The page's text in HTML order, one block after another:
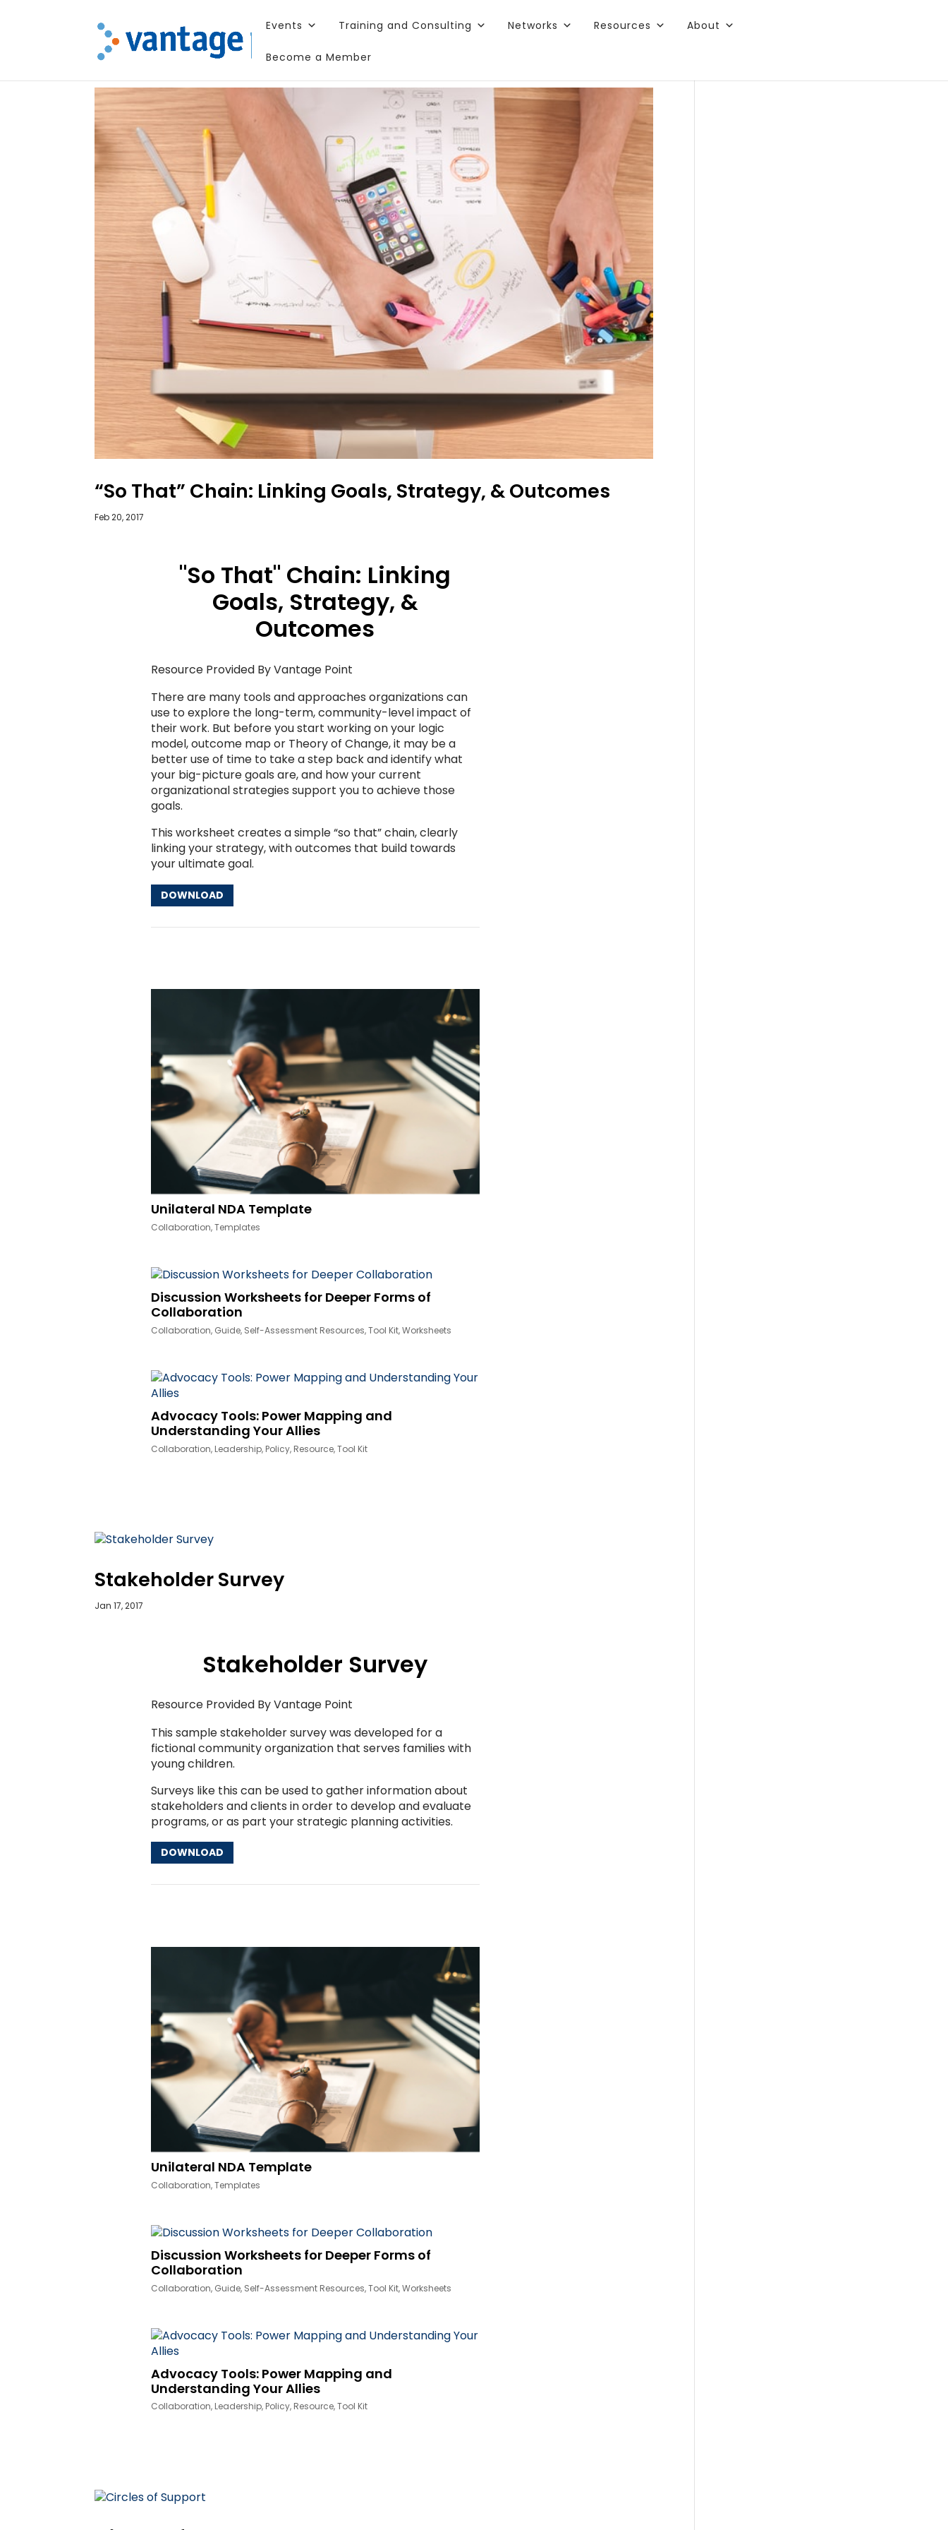
Events Training and Consulting Networks Resources About
Become a Member
“So That” Chain: Linking Goals, Strategy, & Outcomes
Feb 20, 2017
"So That" Chain: Linking
Goals, Strategy, &
Outcomes
Resource Provided By Vantage Point
There are many tools and approaches organizations can
use to explore the long-term, community-level impact of
their work. But before you start working on your logic
model, outcome map or Theory of Change, it may be a
better use of time to take a step back and identify what
your big-picture goals are, and how your current
organizational strategies support you to achieve those
goals.
This worksheet creates a simple “so that” chain, clearly
linking your strategy, with outcomes that build towards
your ultimate goal.
DOWNLOAD
Unilateral NDA Template
Collaboration,Templates
Discussion Worksheets for Deeper Forms of
Collaboration
Collaboration, Guide, Self-Assessment Resources,Tool Kit,Worksheets
Advocacy Tools: Power Mapping and
Understanding Your Allies
Collaboration, Leadership, Policy, Resource,Tool Kit
Stakeholder Survey
Jan 17, 2017
Stakeholder Survey
Resource Provided By Vantage Point
This sample stakeholder survey was developed for a
fictional community organization that serves families with
young children.
Surveys like this can be used to gather information about
stakeholders and clients in order to develop and evaluate
programs, or as part your strategic planning activities.
DOWNLOAD
Unilateral NDA Template
Collaboration,Templates
Discussion Worksheets for Deeper Forms of
Collaboration
Collaboration, Guide, Self-Assessment Resources,Tool Kit,Worksheets
Advocacy Tools: Power Mapping and
Understanding Your Allies
Collaboration, Leadership, Policy, Resource,Tool Kit